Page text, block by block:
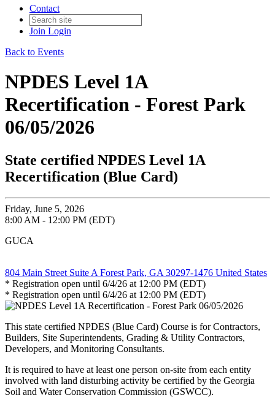
Contact
Join Login
Back to Events
NPDES Level 1A
Recertification - Forest Park
06/05/2026
State certified NPDES Level 1A
Recertification (Blue Card)
Friday, June 5, 2026
8:00 AM - 12:00 PM (EDT)
GUCA
804 Main Street Suite A Forest Park, GA 30297-1476 United States
* Registration open until 6/4/26 at 12:00 PM (EDT)
* Registration open until 6/4/26 at 12:00 PM (EDT)
This state certified NPDES (Blue Card) Course is for Contractors,
Builders, Site Superintendents, Grading & Utility Contractors,
Developers, and Monitoring Consultants.
It is required to have at least one person on-site from each entity
involved with land disturbing activity be certified by the Georgia
Soil and Water Conservation Commission (GSWCC).